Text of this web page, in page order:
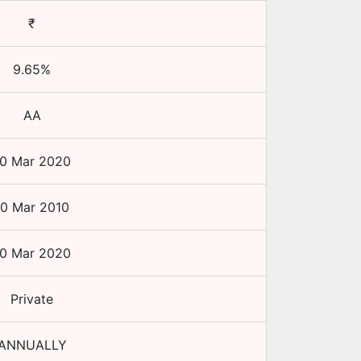
₹
9.65%
AA
Mar 2020
Mar 2010
Mar 2020
Private